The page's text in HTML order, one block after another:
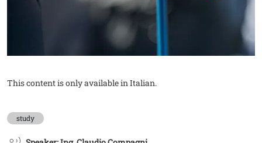
This content is only available in Italian.
study